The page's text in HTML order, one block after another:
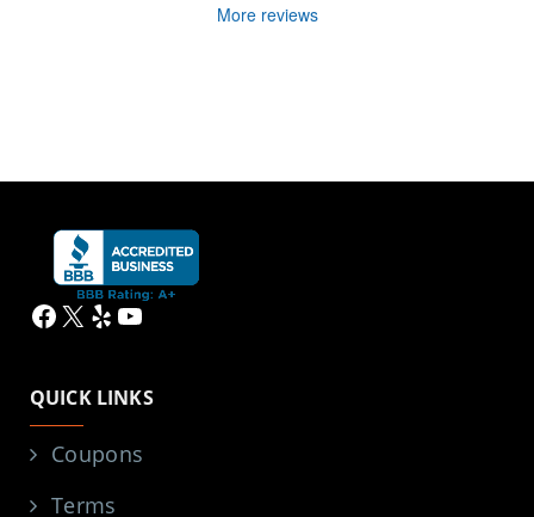
More reviews
Facebook
X YelpYouTube
QUICK LINKS
Coupons
Terms